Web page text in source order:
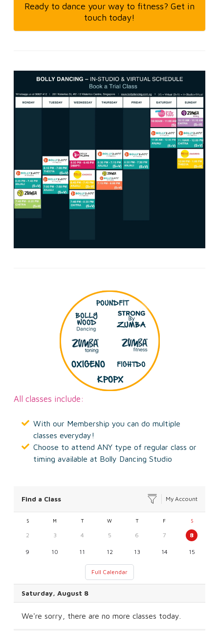
Ready to dance your way to fitness? Get in
touch today!
All classes include:
With our Membership you can do multiple
classes everyday!
Choose to attend ANY type of regular class or
timing available at Bolly Dancing Studio
Find a Class My Account
S M T W T F S
2 3 4 5 6 7 8
9 10 11 12 13 14 15
Full Calendar
Saturday, August 8
We're sorry, there are no more classes today.